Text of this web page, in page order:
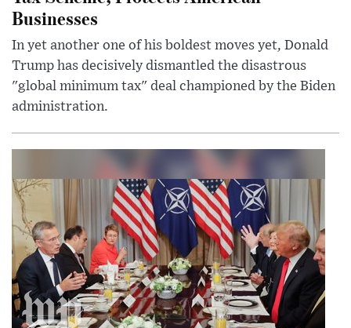
Businesses
In yet another one of his boldest moves yet, Donald
Trump has decisively dismantled the disastrous
"global minimum tax" deal championed by the Biden
administration.